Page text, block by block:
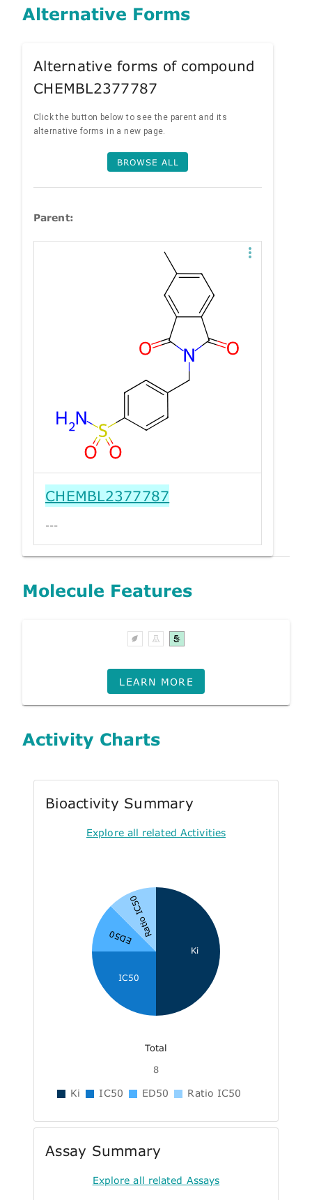
Alternative Forms
Alternative forms of compound
CHEMBL2377787
Click the button below to see the parent and its
alternative forms in a new page.
BROWSE ALL
Parent:
CHEMBL2377787
---
Molecule Features
LEARN MORE
Activity Charts
Bioactivity Summary
Explore all related Activities
Ki
IC50
ED50Ratio IC50
Total
8
Ki IC50 ED50 Ratio IC50
Assay Summary
Explore all related Assays